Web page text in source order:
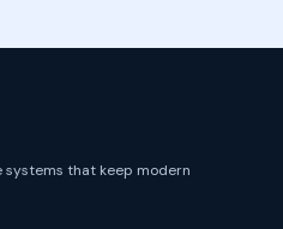
that keep modern